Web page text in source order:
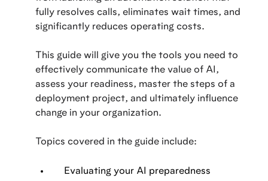
fully resolves calls, eliminates wait times, and
significantly reduces operating costs.
This guide will give you the tools you need to
effectively communicate the value of AI,
assess your readiness, master the steps of a
deployment project, and ultimately influence
change in your organization.
Topics covered in the guide include:
Evaluating your AI preparedness